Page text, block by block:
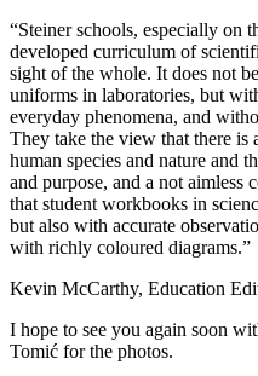
“Steiner schools, especially on
developed curriculum of
sight of the whole. It does not
uniforms in laboratories, but
everyday phenomena, and
They take the view that there is
human species and nature and
and purpose, and a not aimless
that student workbooks in
but also with accurate
with richly coloured diagrams.”
Kevin McCarthy, Education
I hope to see you again soon
Tomić for the photos.